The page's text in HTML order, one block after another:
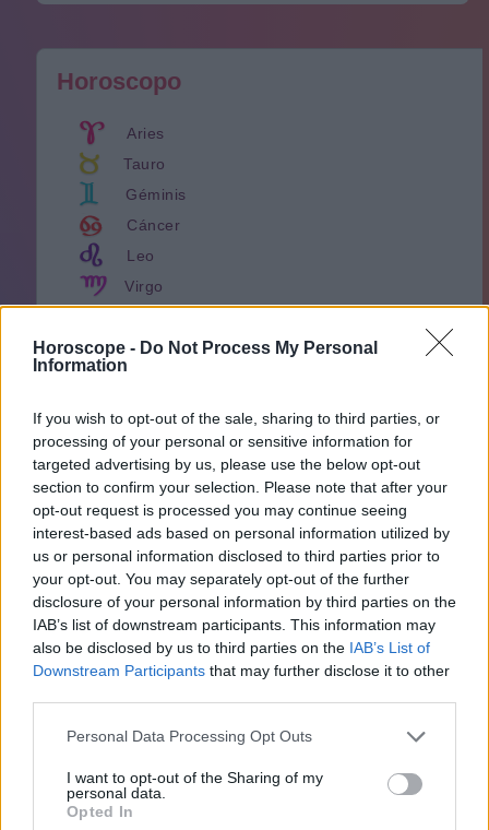
Horoscope - Do Not Process My Personal
Information
If you wish to opt-out of the sale, sharing to third parties, or
processing of your personal or sensitive information for
targeted advertising by us, please use the below opt-out
section to confirm your selection. Please note that after your
opt-out request is processed you may continue seeing
interest-based ads based on personal information utilized by
us or personal information disclosed to third parties prior to
your opt-out. You may separately opt-out of the further
disclosure of your personal information by third parties on the
IAB’s list of downstream participants. This information may
also be disclosed by us to third parties on the IAB’s List of
Downstream Participants that may further disclose it to other
Personal Data Processing Opt Outs
I want to opt-out of the Sharing of my
personal data.
Opted In
Horoscopo
Aries
Tauro
Géminis
Cáncer
Leo
Virgo
Escorpión
Acuario
Piscis
Anuncios